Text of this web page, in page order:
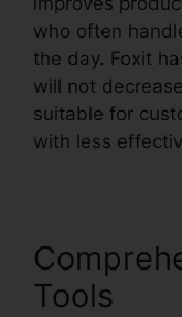
who often
the day. Foxit
will not
suitable for
with less
Tools